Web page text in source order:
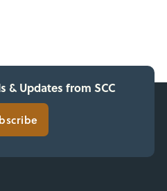
& Updates from SCC